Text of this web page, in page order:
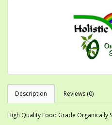
Description Reviews (0)
High Quality Food Grade Organically